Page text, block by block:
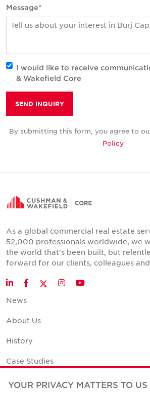
Message*
I would like to receive
& Wakefield Core
SEND INQUIRY
By submitting this form, you agree to
Policy
As a global commercial real estate
52,000 professionals worldwide, we
the world that's been built, but
forward for our clients, colleagues
LinkedInFacebookTwitter
InstagramYouTube
News
About Us
History
Case Studies
Office Space Calculator
YOUR PRIVACY MATTERS TO US